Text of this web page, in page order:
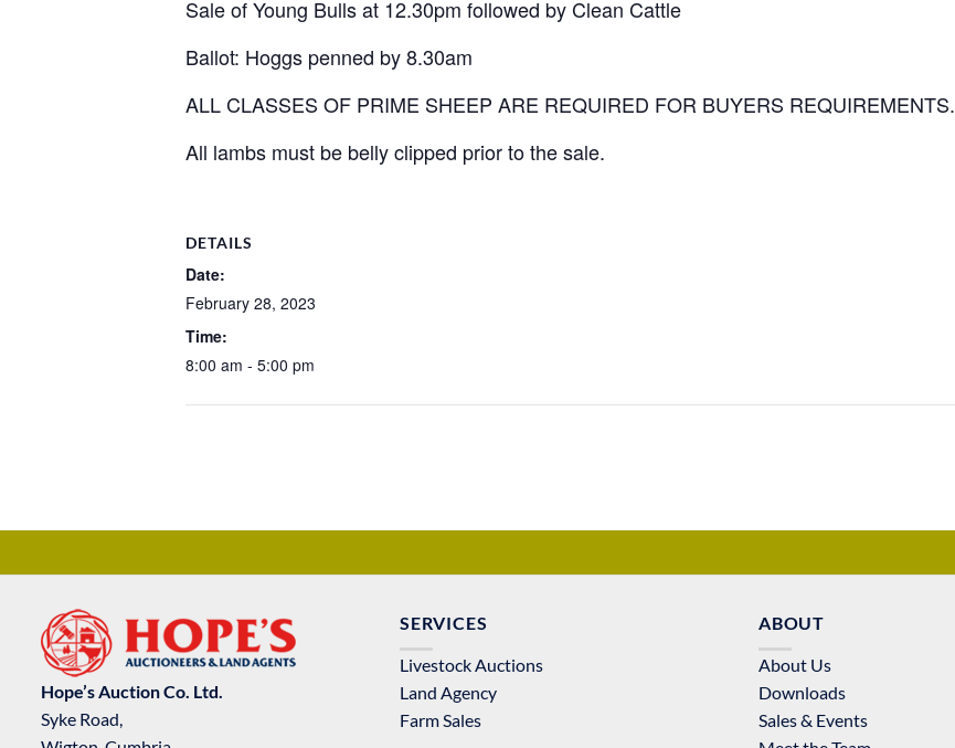
Sale of Young Bulls at 12.30pm followed by Clean Cattle
Ballot: Hoggs penned by 8.30am
ALL CLASSES OF PRIME SHEEP ARE REQUIRED FOR BUYERS REQUIREMENTS.
All lambs must be belly clipped prior to the sale.
DETAILS
Date:
February 28, 2023
Time:
8:00 am - 5:00 pm
Hope’s Auction Co. Ltd.
Syke Road,
SERVICES
Livestock Auctions
Land Agency
Farm Sales
ABOUT
About Us
Downloads
Sales & Events